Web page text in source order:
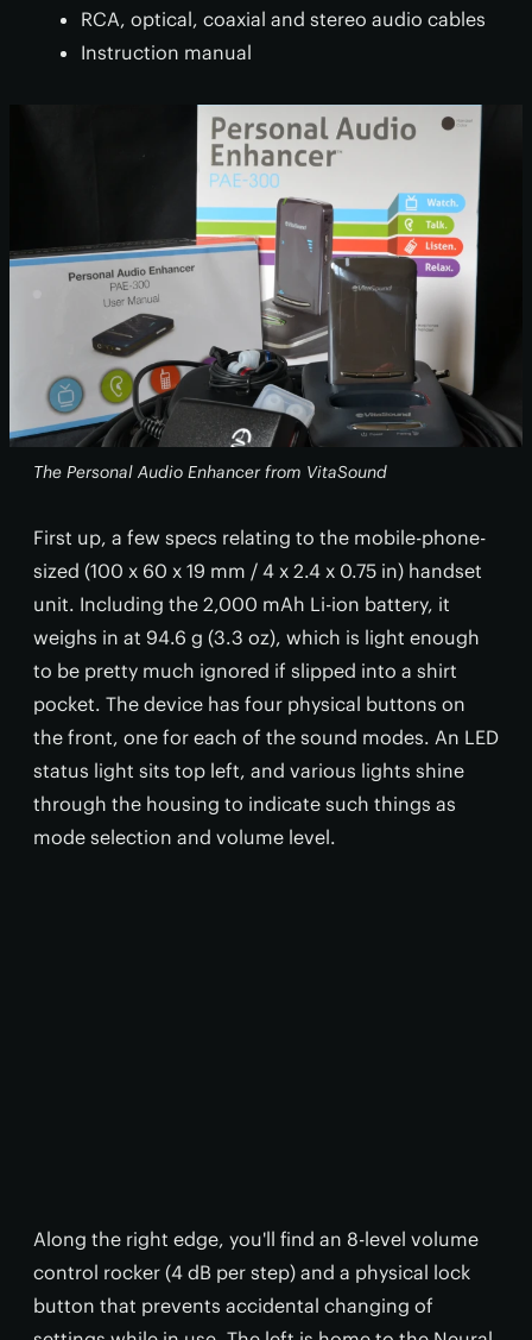
RCA, optical, coaxial and stereo audio cables
Instruction manual
The Personal Audio Enhancer from VitaSound
First up, a few specs relating to the mobile-phone-
sized (100 x 60 x 19 mm / 4 x 2.4 x 0.75 in) handset
unit. Including the 2,000 mAh Li-ion battery, it
weighs in at 94.6 g (3.3 oz), which is light enough
to be pretty much ignored if slipped into a shirt
pocket. The device has four physical buttons on
the front, one for each of the sound modes. An LED
status light sits top left, and various lights shine
through the housing to indicate such things as
mode selection and volume level.
Along the right edge, you'll find an 8-level volume
control rocker (4 dB per step) and a physical lock
button that prevents accidental changing of